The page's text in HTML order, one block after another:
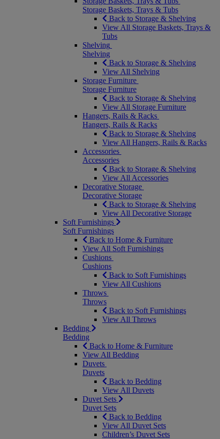
Storage Baskets, Trays & Tubs
Back to Storage & Shelving
View All Storage Baskets, Trays &
Tubs
Shelving
Shelving
Back to Storage & Shelving
View All Shelving
Storage Furniture
Storage Furniture
Back to Storage & Shelving
View All Storage Furniture
Hangers, Rails & Racks
Hangers, Rails & Racks
Back to Storage & Shelving
View All Hangers, Rails & Racks
Accessories
Accessories
Back to Storage & Shelving
View All Accessories
Decorative Storage
Decorative Storage
Back to Storage & Shelving
View All Decorative Storage
Soft Furnishings
Soft Furnishings
Back to Home & Furniture
View All Soft Furnishings
Cushions
Cushions
Back to Soft Furnishings
View All Cushions
Throws
Throws
Back to Soft Furnishings
View All Throws
Bedding
Bedding
Back to Home & Furniture
View All Bedding
Duvets
Duvets
Back to Bedding
View All Duvets
Duvet Sets
Duvet Sets
Back to Bedding
View All Duvet Sets
Children’s Duvet Sets